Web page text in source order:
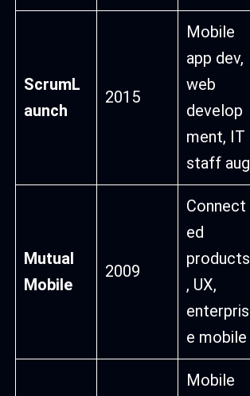
ScrumL
aunch
2015
Mobile
app dev,
web
develop
ment, IT
staff aug
Mutual
Mobile
2009
Connect
ed
products
, UX,
enterpris
e mobile
Mobile